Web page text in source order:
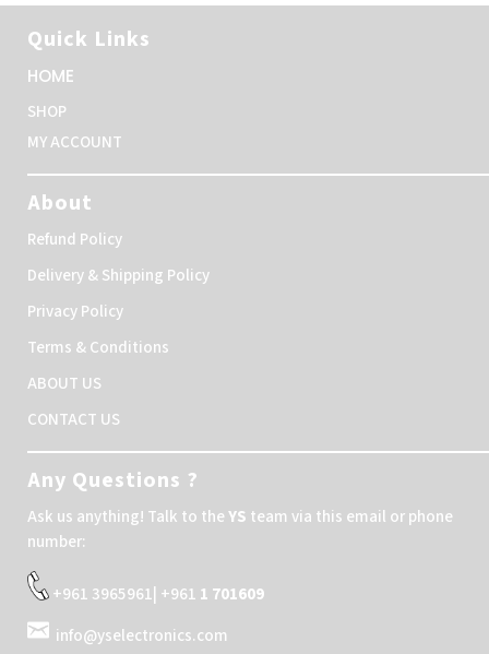
Quick Links
HOME
SHOP
MY ACCOUNT
About
Refund Policy
Delivery & Shipping Policy
Privacy Policy
Terms & Conditions
ABOUT US
CONTACT US
Any Questions ?
Ask us anything! Talk to theYS team via this email or phone
number:
+961 3965961| +961 1 701609
info@yselectronics.com